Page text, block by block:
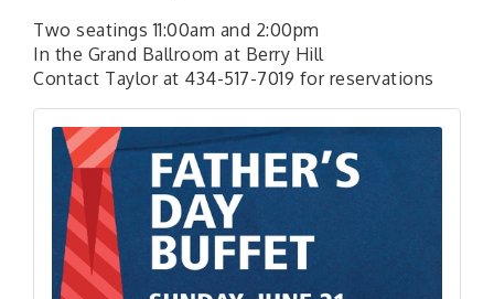
Two seatings 11:00am and 2:00pm
In the Grand Ballroom at Berry Hill
Contact Taylor at 434-517-7019 for reservations